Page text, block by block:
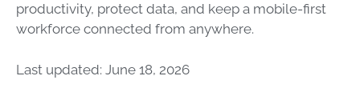
productivity, protect data, and keep a mobile-first
workforce connected from anywhere.
Last updated: June 18, 2026